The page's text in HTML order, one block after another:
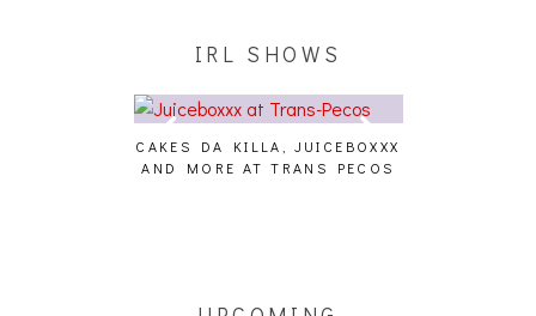
IRL SHOWS
CAKES DA KILLA, JUICEBOXXX
AND MORE AT TRANS PECOS